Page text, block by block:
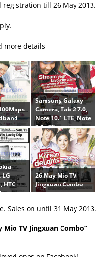
registration till 26 May 2013.
more details
Samsung Galaxy
Camera, Tab 2 7.0,
Note 10.1 LTE, Note
8.0 LTE
LG
HTC
26 May Mio TV
Jingxuan Combo
Sales on until 31 May 2013.
Mio TV Jingxuan Combo”